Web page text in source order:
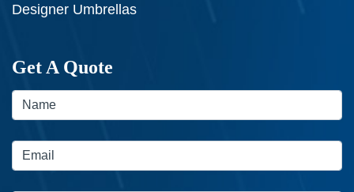
Designer Umbrellas
Get A Quote